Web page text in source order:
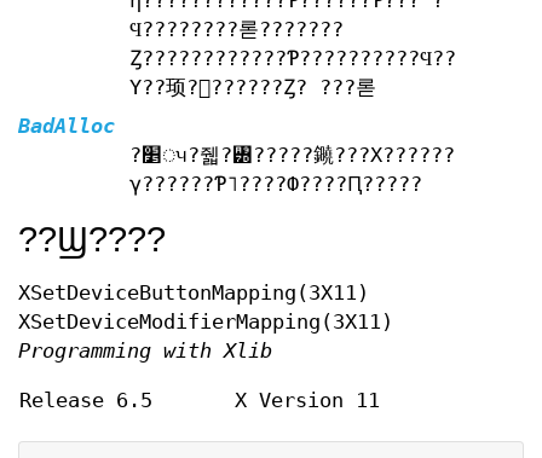
Ϥ????????롣???????
Ȥ????????????Ƥ??????????Ϥ??
Υ??顼?򵯤??????Ȥ? ???롣
BadAlloc
?׵ᤵ?줿?꥽?????䥵???Х??????
γ??????Ƥ˥????Ф????Ԥ?????
??Ϣ????
XSetDeviceButtonMapping(3X11)
XSetDeviceModifierMapping(3X11)
Programming with Xlib
Release 6.5 X Version 11